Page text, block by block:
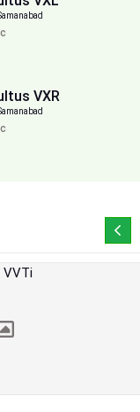
Samanabad
Suzuki Cultus VXR
Samanabad